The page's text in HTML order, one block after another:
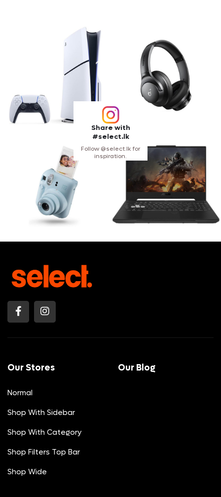
Share with
#select.lk
Follow @select.lk for
inspiration.
Our Stores
Normal
Shop With Sidebar
Shop With Category
Shop Filters Top Bar
Shop Wide
Our Blog